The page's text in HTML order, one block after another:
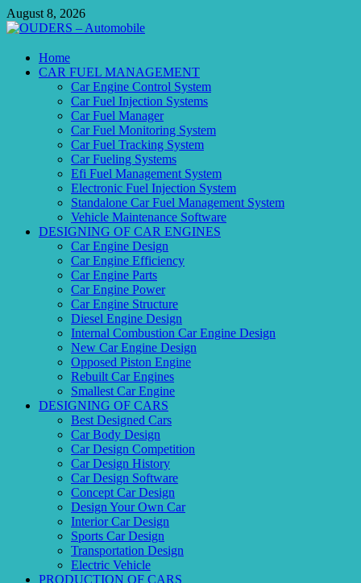
Skip
to
August 8, 2026
OUDERS – Automobile
Automobile Engineering Informations
Home
CAR FUEL MANAGEMENT
Car Engine Control System
Car Fuel Injection Systems
Car Fuel Manager
Car Fuel Monitoring System
Car Fuel Tracking System
Car Fueling Systems
Efi Fuel Management System
Electronic Fuel Injection System
Standalone Car Fuel Management System
Vehicle Maintenance Software
DESIGNING OF CAR ENGINES
Car Engine Design
Car Engine Efficiency
Car Engine Parts
Car Engine Power
Car Engine Structure
Diesel Engine Design
Internal Combustion Car Engine Design
New Car Engine Design
Opposed Piston Engine
Rebuilt Car Engines
Smallest Car Engine
DESIGNING OF CARS
Best Designed Cars
Car Body Design
Car Design Competition
Car Design History
Car Design Software
Concept Car Design
Design Your Own Car
Interior Car Design
Sports Car Design
Transportation Design
Electric Vehicle
PRODUCTION OF CARS